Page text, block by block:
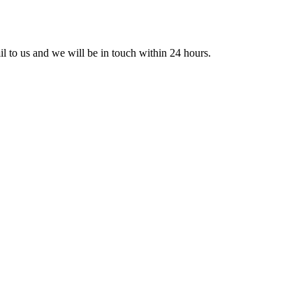
to us and we will be in touch within 24 hours.